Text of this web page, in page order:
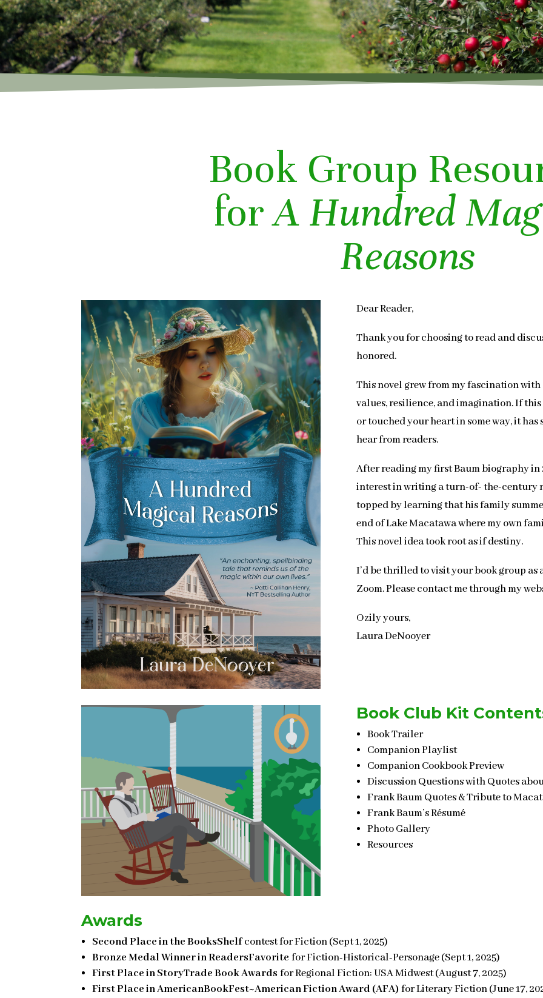
Book Group
forA Hundred
Reasons
Dear Reader,
Thank you for choosing to read and
honored.
This novel grew from my fascination
values, resilience, and imagination. If
or touched your heart in some way, it has
hear from readers.
After reading my first Baum biography in
interest in writing a turn-of- the-century
topped by learning that his family
end of Lake Macatawa where my own
This novel idea took root as if destiny.
I’d be thrilled to visit your book group as
Zoom. Please contact me through my
Ozily yours,
Laura DeNooyer
Book Club Kit
Book Trailer
Companion Playlist
Companion Cookbook Preview
Discussion Questions with Quotes
Frank Baum Quotes & Tribute to
Frank Baum’s Résumé
Photo Gallery
Resources
Awards
Second Place in the BooksShelf contest for Fiction (Sept 1, 2025)
Bronze Medal Winner in ReadersFavorite for Fiction-Historical-Personage (Sept 1, 2025)
First Place in StoryTrade Book Awards for Regional Fiction: USA Midwest (August 7, 2025)
First Place in AmericanBookFest~American Fiction Award (AFA) for Literary Fiction (June 17,